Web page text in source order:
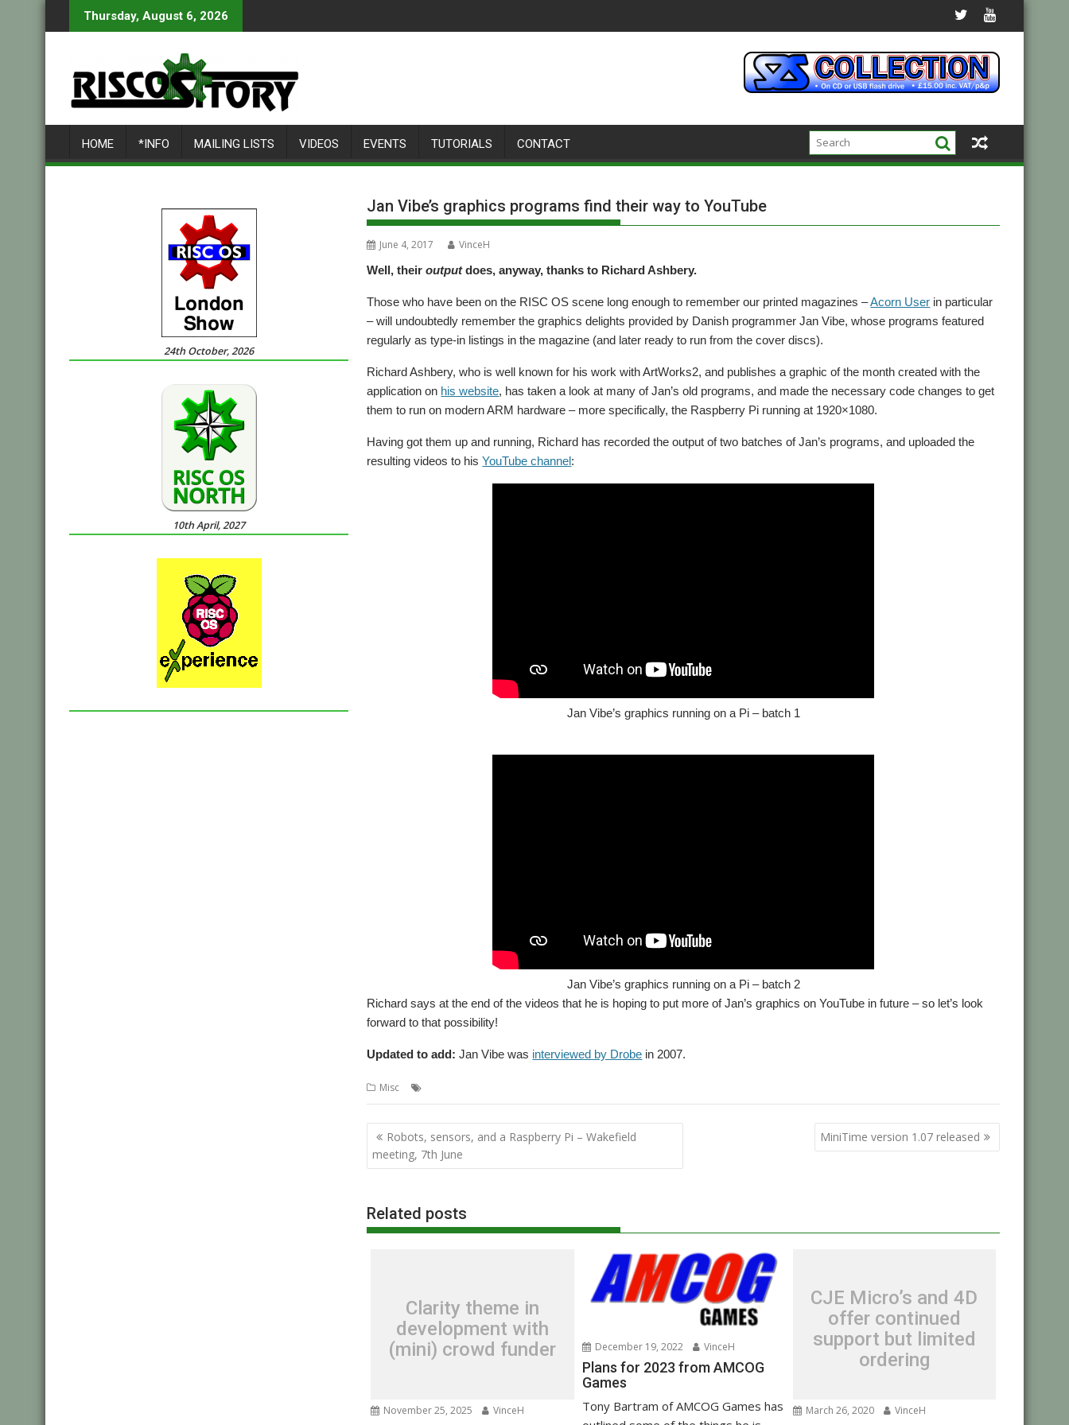
to
Thursday, August 6, 2026
HOME *INFO MAILING LISTS VIDEOS EVENTS TUTORIALS CONTACT
Jan Vibe’s graphics programs find their way to YouTube
June 4, 2017
VinceH
Well, theiroutputdoes, anyway, thanks to Richard Ashbery.
Those who have been on the RISC OS scene long enough to remember our printed magazines –Acorn User in particular
– will undoubtedly remember the graphics delights provided by Danish programmer Jan Vibe, whose programs featured
regularly as type-in listings in the magazine (and later ready to run from the cover discs).
Richard Ashbery, who is well known for his work with ArtWorks2, and publishes a graphic of the month created with the
application on his website, has taken a look at many of Jan’s old programs, and made the necessary code changes to get
them to run on modern ARM hardware – more specifically, the Raspberry Pi running at 1920×1080.
Having got them up and running, Richard has recorded the output of two batches of Jan’s programs, and uploaded the
resulting videos to hisYouTube channel:
Jan Vibe’s graphics running on a Pi – batch 1
Jan Vibe’s graphics running on a Pi – batch 2
Richard says at the end of the videos that he is hoping to put more of Jan’s graphics on YouTube in future – so let’s look
forward to that possibility!
Updated to add: Jan Vibe was interviewed by Drobe in 2007.
Misc
Post
navigation
Robots, sensors, and a Raspberry Pi – Wakefield
meeting, 7th June
MiniTime version 1.07 released
Related posts
Clarity theme in
development with
(mini) crowd funder
November 25, 2025 VinceH
December 19, 2022 VinceH
Plans for 2023 from AMCOG
Games
Tony Bartram of AMCOG Games has
CJE Micro’s and 4D
offer continued
support but limited
ordering
March 26, 2020 VinceH
24th October, 2026
10th April, 2027